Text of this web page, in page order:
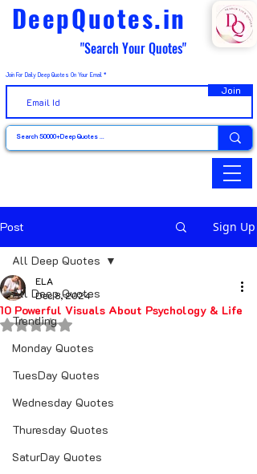
DeepQuotes.in
"Search Your Quotes"
Join For Daily Deep Quotes On Your Email
Join
Post Sign Up
All Deep Quotes
Trending
Monday Quotes
TuesDay Quotes
Wednesday Quotes
Thuresday Quotes
SaturDay Quotes
All Deep Quotes
10 Powerful Visuals About Psychology & Life
ELA
Dec 8, 2024
Rated NaN out of 5 stars.